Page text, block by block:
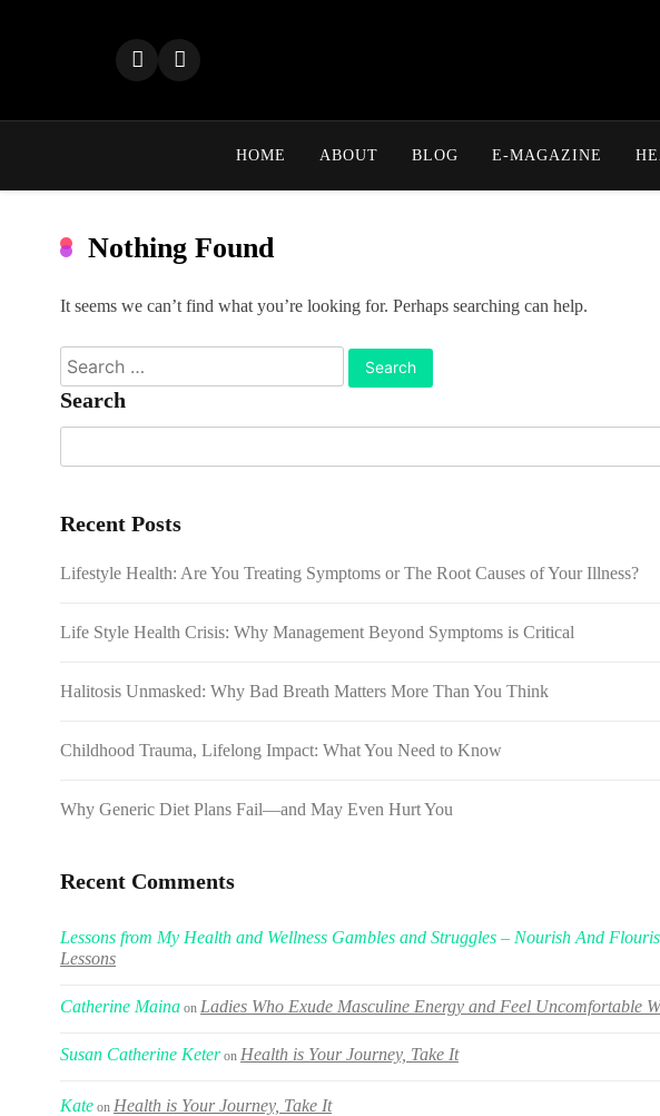
HOME ABOUT BLOG E-MAGAZINE
Nothing Found
It seems we can’t find what you’re looking for. Perhaps searching can help.
Search
for:
Search
Recent Posts
Lifestyle Health: Are You Treating Symptoms or The Root Causes of Your Illness?
Life Style Health Crisis: Why Management Beyond Symptoms is Critical
Halitosis Unmasked: Why Bad Breath Matters More Than You Think
Childhood Trauma, Lifelong Impact: What You Need to Know
Why Generic Diet Plans Fail—and May Even Hurt You
Recent Comments
Lessons from My Health and Wellness Gambles and Struggles – Nourish And
Lessons
Catherine Maina on Ladies Who Exude Masculine Energy and Feel Uncomfortable
Susan Catherine Keteron Health is Your Journey, Take It
Kate on Health is Your Journey, Take It